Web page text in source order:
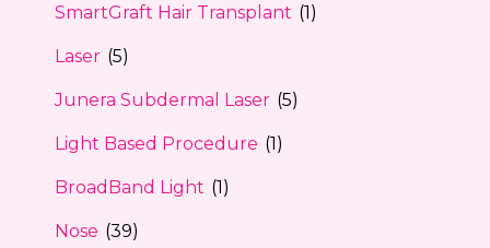
SmartGraft Hair Transplant (1)
Laser (5)
Junera Subdermal Laser (5)
Light Based Procedure (1)
BroadBand Light (1)
Nose (39)